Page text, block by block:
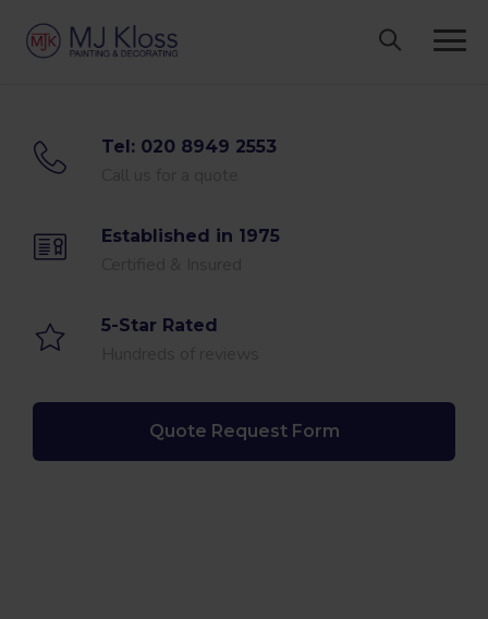
Tel: 020 8949 2553
Established in 1975
5-Star Rated
Quote Request Form